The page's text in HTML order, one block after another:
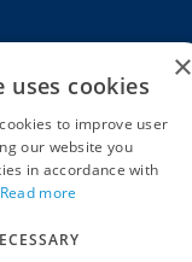
– 16:30
Outdoor living
×
uses cookies
to improve user
our website you
in accordance with
Read more